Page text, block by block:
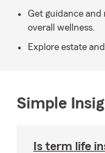
Get guidance and
overall wellness.
Explore estate
Simple
Is term life